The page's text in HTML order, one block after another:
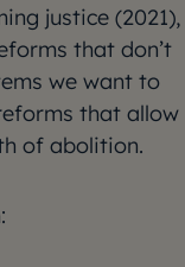
justice (2021),
that don’t
we want to
that allow
of abolition.